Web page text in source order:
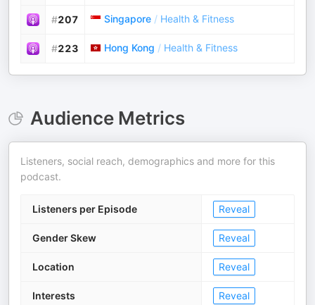
#207 Singapore / Health & Fitness
#223 Hong Kong / Health & Fitness
Audience Metrics
Listeners, social reach, demographics and more for this
podcast.
Listeners per Episode Reveal
Gender Skew Reveal
Location Reveal
Interests Reveal